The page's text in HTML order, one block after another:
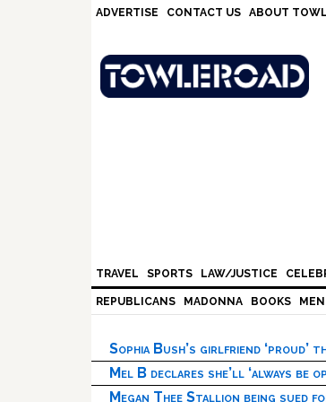
ADVERTISE CONTACT US ABOUT
TRAVEL SPORTS LAW/JUSTICE
REPUBLICANS MADONNA BOOKS MEN
Sophia Bush’s girlfriend ‘proud’
Mel B declares she’ll ‘always be
Megan Thee Stallion being sued